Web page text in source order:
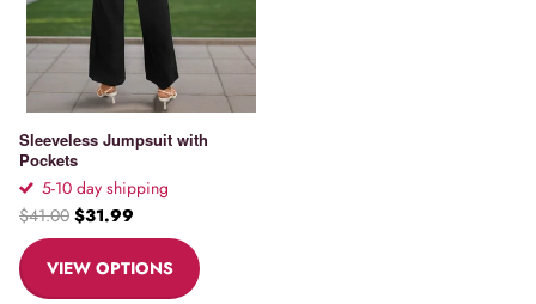
Sleeveless Jumpsuit with
Pockets
5-10 day shipping
$41.00 $31.99
VIEW OPTIONS